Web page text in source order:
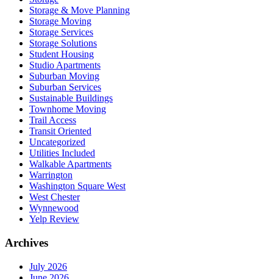
Storage & Move Planning
Storage Moving
Storage Services
Storage Solutions
Student Housing
Studio Apartments
Suburban Moving
Suburban Services
Sustainable Buildings
Townhome Moving
Trail Access
Transit Oriented
Uncategorized
Utilities Included
Walkable Apartments
Warrington
Washington Square West
West Chester
Wynnewood
Yelp Review
Archives
July 2026